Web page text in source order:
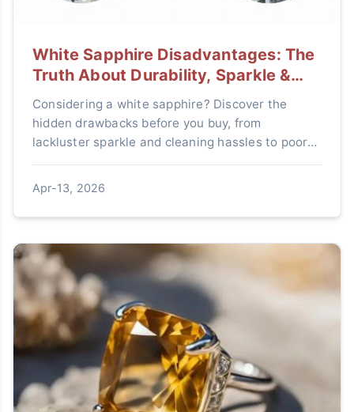
White Sapphire Disadvantages: The
Truth About Durability, Sparkle &
Value
Considering a white sapphire? Discover the
hidden drawbacks before you buy, from
lackluster sparkle and cleaning hassles to poor
Apr-13, 2026